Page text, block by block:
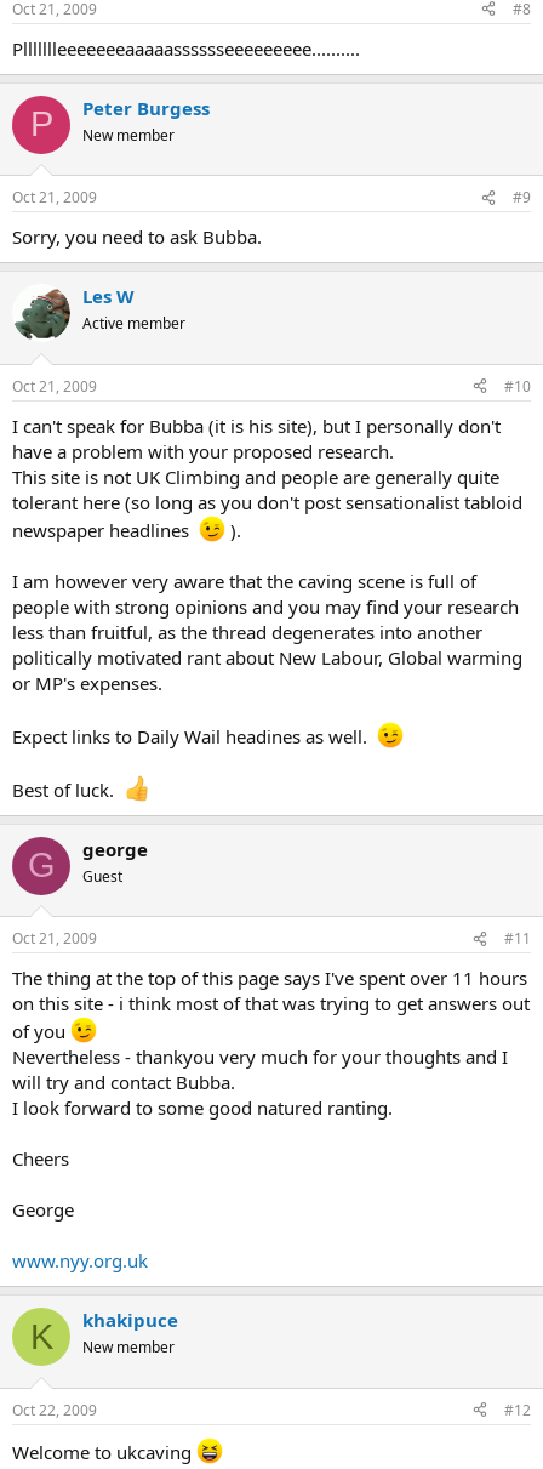
Oct 21, 2009 #8
Pllllllleeeeeeeaaaaasssssseeeeeeeee..........
P Peter Burgess
New member
Oct 21, 2009 #9
Sorry, you need to ask Bubba.
Les W
Active member
Oct 21, 2009 #10
I can't speak for Bubba (it is his site), but I personally don't
have a problem with your proposed research.
This site is not UK Climbing and people are generally quite
tolerant here (so long as you don't post sensationalist tabloid
newspaper headlines
).
I am however very aware that the caving scene is full of
people with strong opinions and you may find your research
less than fruitful, as the thread degenerates into another
politically motivated rant about New Labour, Global warming
or MP's expenses.
Expect links to Daily Wail headines as well.
Best of luck.
G george
Guest
Oct 21, 2009 #11
The thing at the top of this page says I've spent over 11 hours
on this site - i think most of that was trying to get answers out
of you
Nevertheless - thankyou very much for your thoughts and I
will try and contact Bubba.
I look forward to some good natured ranting.
Cheers
George
www.nyy.org.uk
K khakipuce
New member
Oct 22, 2009 #12
Welcome to ukcaving